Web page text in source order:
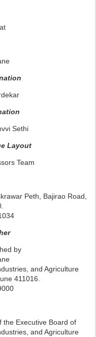
Sethi
Layout
Team
Peth, Bajirao Road,
by
and Agriculture
411016.
the Executive Board of
and Agriculture